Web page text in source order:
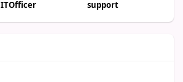
ITOfficer support